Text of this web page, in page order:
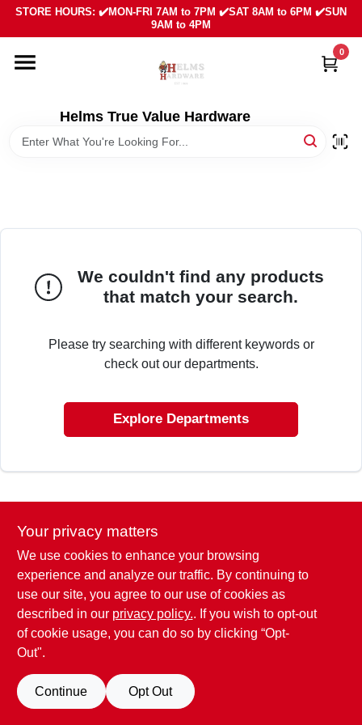
Skip
content
STORE HOURS: ✔️MON-FRI 7AM to 7PM ✔️SAT 8AM to 6PM ✔️SUN
9AM to 4PM
Helms True Value Hardware
0
HOME
DEPARTMENTS
We couldn't find any products
that match your search.
Please try searching with different keywords or
check out our departments.
Explore Departments
Your privacy matters
We use cookies to enhance your browsing
experience and analyze our traffic. By continuing to
use our site, you agree to our use of cookies as
described in our privacy policy.. If you wish to opt-out
of cookie usage, you can do so by clicking “Opt-
Out".
Continue Opt Out